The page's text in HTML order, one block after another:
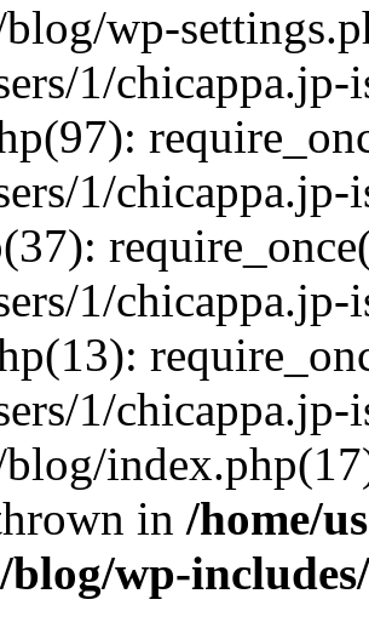
blog/wp-
1/
1/
1/
1/chicappa.jp-
blog/
in /home/
blog/wp-